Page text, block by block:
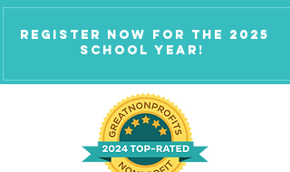
Register now for the 2025
school year!